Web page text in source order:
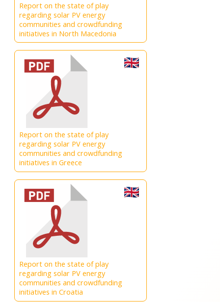
Report on the state of play
regarding solar PV energy
communities and crowdfunding
initiatives in North Macedonia
Report on the state of play
regarding solar PV energy
communities and crowdfunding
initiatives in Greece
Report on the state of play
regarding solar PV energy
communities and crowdfunding
initiatives in Croatia